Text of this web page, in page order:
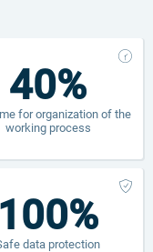
40%
for organization of the
working process
100%
data protection